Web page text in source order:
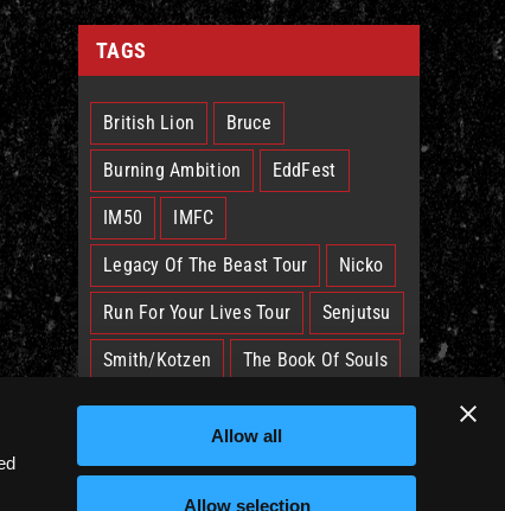
Allow all
Allow selection
TAGS
British Lion Bruce
Burning Ambition EddFest
IM50 IMFC
Legacy Of The Beast Tour Nicko
Run For Your Lives Tour Senjutsu
Smith/Kotzen The Book Of Souls
The Future Past Tour The Truants